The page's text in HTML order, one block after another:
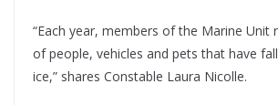
“Each year, members of the Marine Unit
of people, vehicles and pets that have
ice,” shares Constable Laura Nicolle.